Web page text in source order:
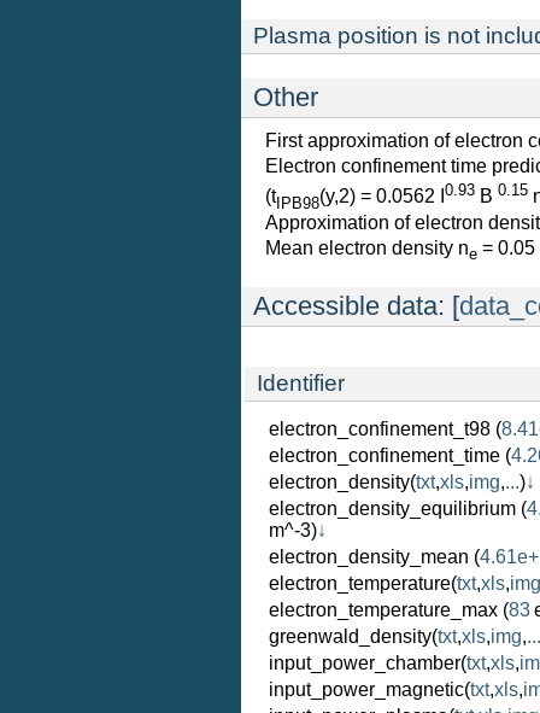
Plasma position is not
Other
First approximation of electron
Electron confinement time
(tIPB98(y,2) = 0.0562 I 0.93 B 0.15
Approximation of electron
Mean electron density ne = 0.05
Accessible data: [
Identifier
electron_confinement_t98 (
electron_confinement_time (
electron_density(txt,xls,img,...)↓
electron_density_equilibrium (
m^-3)↓
electron_density_mean (
electron_temperature(txt,xls,img
electron_temperature_max (83
greenwald_density(txt,xls,img,...
input_power_chamber(txt,xls,
input_power_magnetic(txt,xls,